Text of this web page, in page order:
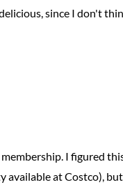
since I don't
I figured
at Costco),